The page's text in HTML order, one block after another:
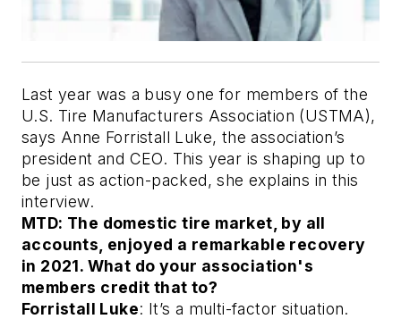
Last year was a busy one for members of the
U.S. Tire Manufacturers Association (USTMA),
says Anne Forristall Luke, the association’s
president and CEO. This year is shaping up to
be just as action-packed, she explains in this
interview.
MTD: The domestic tire market, by all
accounts, enjoyed a remarkable recovery
in 2021. What do your association's
members credit that to?
Forristall Luke: It’s a multi-factor situation.